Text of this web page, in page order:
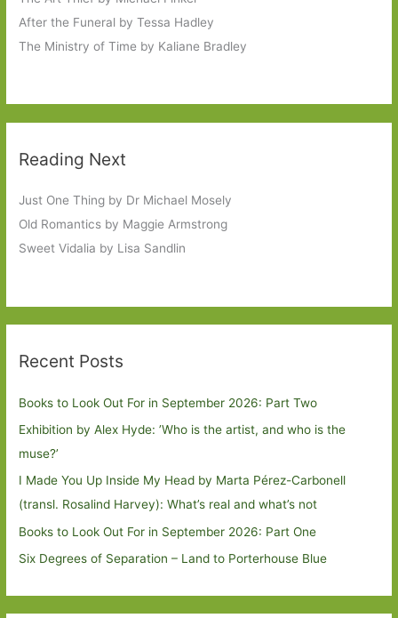
After the Funeral by Tessa Hadley
The Ministry of Time by Kaliane Bradley
Reading Next
Just One Thing by Dr Michael Mosely
Old Romantics by Maggie Armstrong
Sweet Vidalia by Lisa Sandlin
Recent Posts
Books to Look Out For in September 2026: Part Two
Exhibition by Alex Hyde: ’Who is the artist, and who is the
muse?’
I Made You Up Inside My Head by Marta Pérez-Carbonell
(transl. Rosalind Harvey): What’s real and what’s not
Books to Look Out For in September 2026: Part One
Six Degrees of Separation – Land to Porterhouse Blue